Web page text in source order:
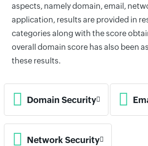
aspects, namely domain, email,
application, results are provided in
categories along with the score
overall domain score has also been
these results.
Domain Security
Network Security